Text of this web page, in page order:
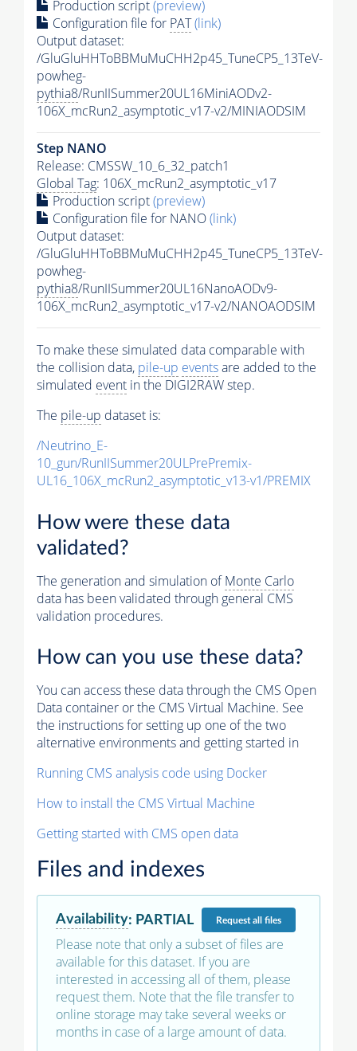
Production script(preview)
Configuration file for PAT(link)
Output dataset:
/GluGluHHToBBMuMuCHH2p45_TuneCP5_13TeV-
powheg-
pythia8/RunIISummer20UL16MiniAODv2-
106X_mcRun2_asymptotic_v17-v2/MINIAODSIM
Step NANO
Release: CMSSW_10_6_32_patch1
Global Tag: 106X_mcRun2_asymptotic_v17
Production script(preview)
Configuration file for NANO(link)
Output dataset:
/GluGluHHToBBMuMuCHH2p45_TuneCP5_13TeV-
powheg-
pythia8/RunIISummer20UL16NanoAODv9-
106X_mcRun2_asymptotic_v17-v2/NANOAODSIM
To make these simulated data comparable with
the collision data, pile-up eventsare added to the
simulated event in the DIGI2RAW step.
The pile-up dataset is:
/Neutrino_E-
10_gun/RunIISummer20ULPrePremix-
UL16_106X_mcRun2_asymptotic_v13-v1/PREMIX
How were these data
validated?
The generation and simulation ofMonte Carlo
data has been validated through general CMS
validation procedures.
How can you use these data?
You can access these data through the CMS Open
Data container or the CMS Virtual Machine. See
the instructions for setting up one of the two
alternative environments and getting started in
Running CMS analysis code using Docker
How to install the CMS Virtual Machine
Getting started with CMS open data
Files and indexes
Availability: PARTIAL Requestall files
Please note that only a subset of files are
available for this dataset. If you are
interested in accessing all of them, please
request them. Note that the file transfer to
online storage may take several weeks or
months in case of a large amount of data.